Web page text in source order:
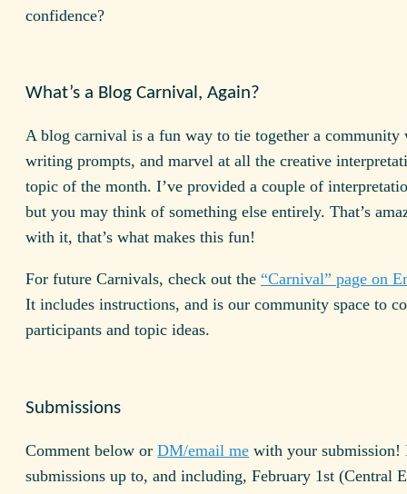
confidence?
What’s a Blog Carnival, Again?
A blog carnival is a fun way to tie together a community
writing prompts, and marvel at all the creative
topic of the month. I’ve provided a couple of
but you may think of something else entirely. That’s
with it, that’s what makes this fun!
For future Carnivals, check out the “Carnival” page on
It includes instructions, and is our community space to
participants and topic ideas.
Submissions
Comment below or DM/email me with your submission!
submissions up to, and including, February 1st (Central